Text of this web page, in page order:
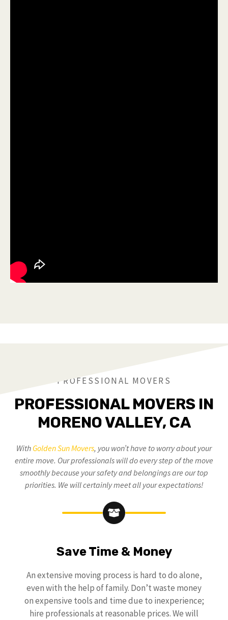
PROFESSIONAL MOVERS
PROFESSIONAL MOVERS IN
MORENO VALLEY, CA
With Golden Sun Movers, you won’t have to worry about your
entire move. Our professionals will do every step of the move
smoothly because your safety and belongings are our top
priorities. We will certainly meet all your expectations!
Save Time & Money
An extensive moving process is hard to do alone,
even with the help of family. Don’t waste money
on expensive tools and time due to inexperience;
hire professionals at reasonable prices. We will